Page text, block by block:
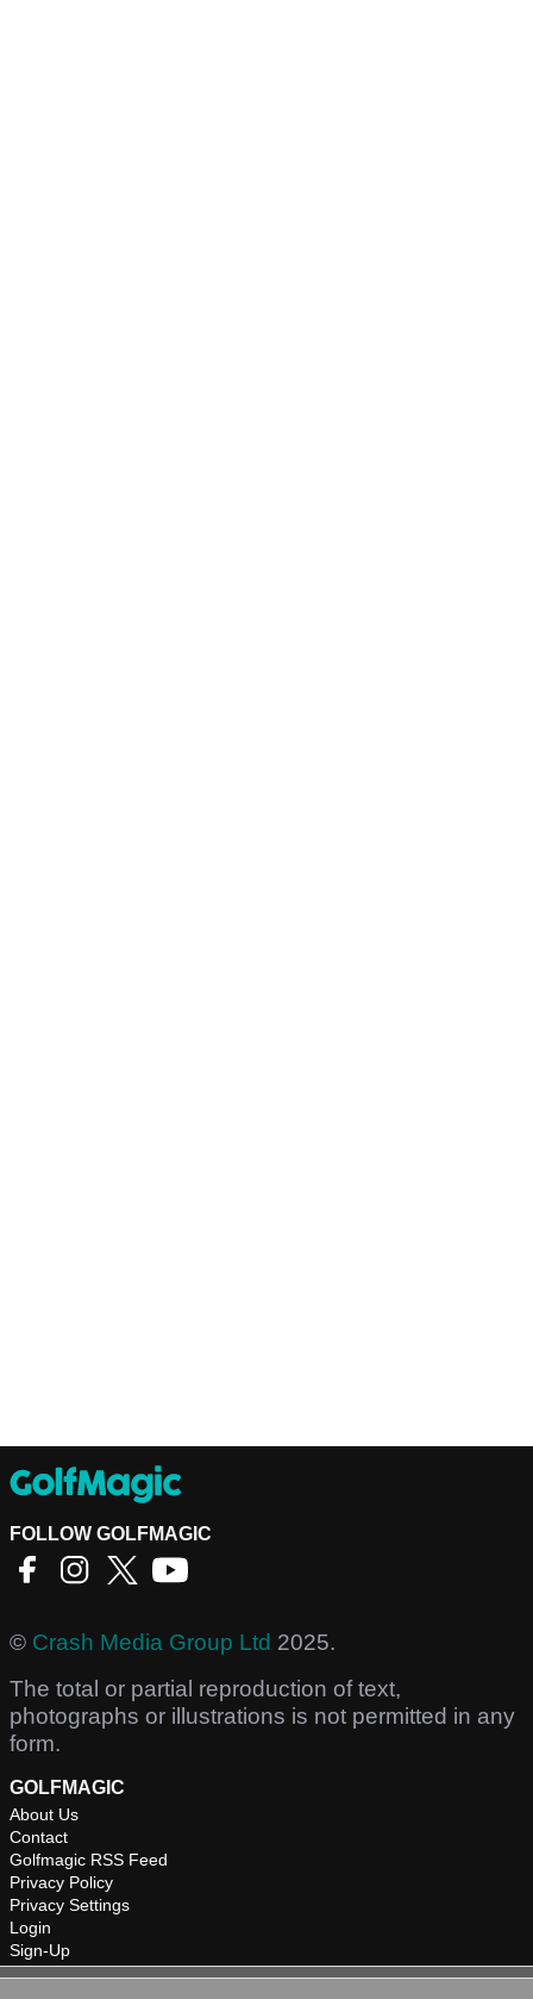
FOLLOW GOLFMAGIC
© Crash Media Group Ltd 2025.
The total or partial reproduction of text,
photographs or illustrations is not permitted in any
form.
GOLFMAGIC
About Us
Contact
Golfmagic RSS Feed
Privacy Policy
Privacy Settings
Login
Sign-Up